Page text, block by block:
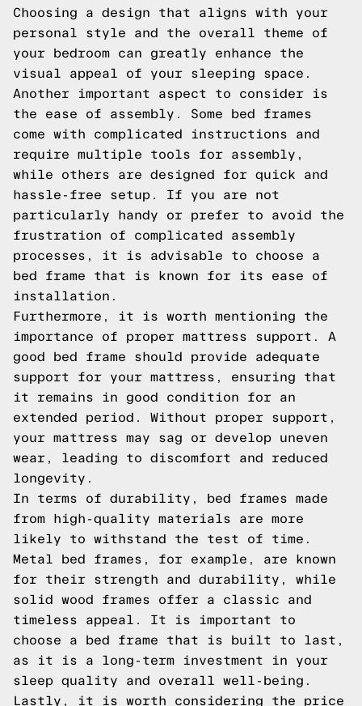
Choosing a design that aligns with your
personal style and the overall theme of
your bedroom can greatly enhance the
visual appeal of your sleeping space.
Another important aspect to consider is
the ease of assembly. Some bed frames
come with complicated instructions and
require multiple tools for assembly,
while others are designed for quick and
hassle-free setup. If you are not
particularly handy or prefer to avoid the
frustration of complicated assembly
processes, it is advisable to choose a
bed frame that is known for its ease of
installation.
Furthermore, it is worth mentioning the
importance of proper mattress support. A
good bed frame should provide adequate
support for your mattress, ensuring that
it remains in good condition for an
extended period. Without proper support,
your mattress may sag or develop uneven
wear, leading to discomfort and reduced
longevity.
In terms of durability, bed frames made
from high-quality materials are more
likely to withstand the test of time.
Metal bed frames, for example, are known
for their strength and durability, while
solid wood frames offer a classic and
timeless appeal. It is important to
choose a bed frame that is built to last,
as it is a long-term investment in your
sleep quality and overall well-being.
Lastly, it is worth considering the price